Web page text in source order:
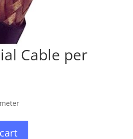
Cable per